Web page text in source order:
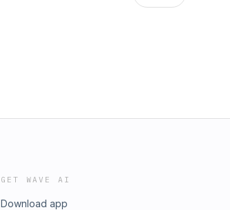
GET WAVE AI
Download app